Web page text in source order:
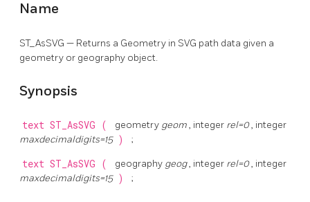
Name
ST_AsSVG — Returns a Geometry in SVG path data given a
geometry or geography object.
Synopsis
text ST_AsSVG ( geometry geom, integer rel=0, integer
maxdecimaldigits=15 ) ;
text ST_AsSVG ( geography geog, integer rel=0, integer
maxdecimaldigits=15 ) ;